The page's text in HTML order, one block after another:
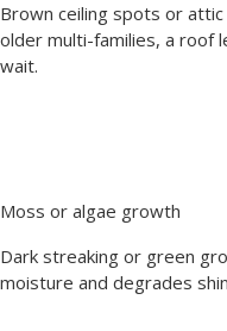
Brown ceiling spots or
older multi-families, a roof
wait.
Moss or algae growth
Dark streaking or green
moisture and degrades